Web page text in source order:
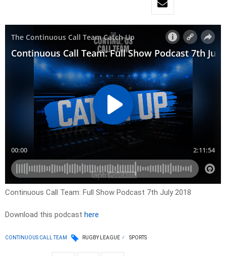
Continuous Call Team: Full Show Podcast 7th July 2018
Download this podcast here
CONTINUOUS CALL TEAM RUGBY LEAGUE SPORTS